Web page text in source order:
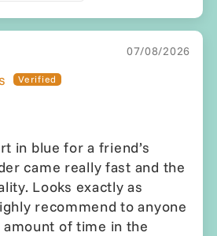
07/08/2026
in blue for a friend’s
came really fast and the
Looks exactly as
recommend to anyone
of time in the